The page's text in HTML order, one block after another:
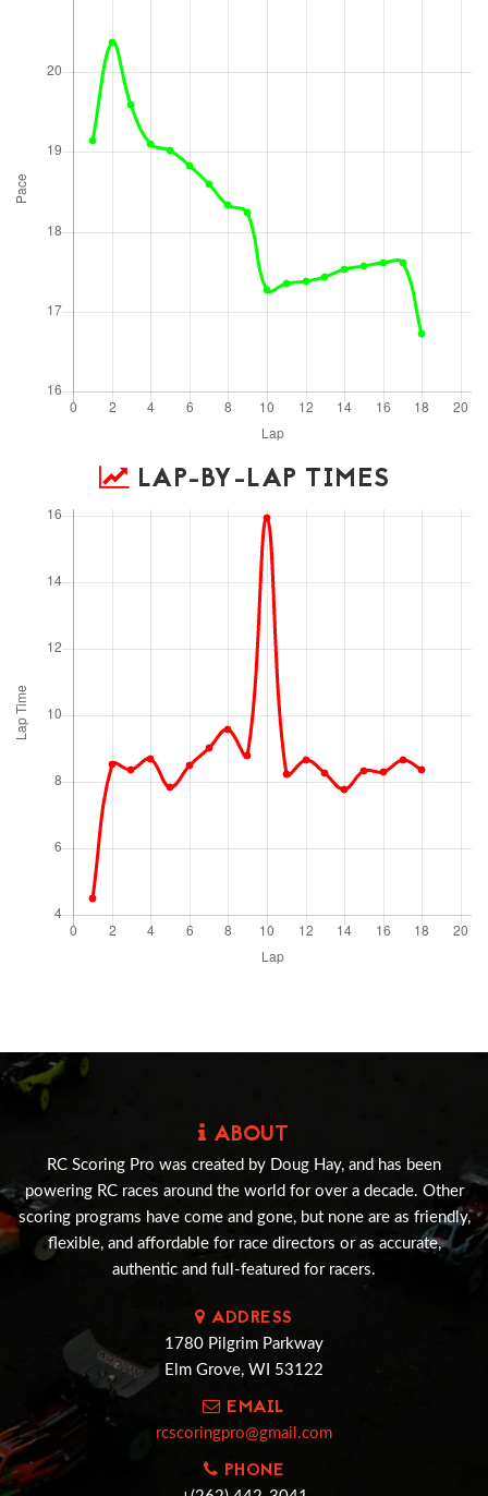
LAP-BY-LAP TIMES
ABOUT
RC Scoring Pro was created by Doug Hay, and has been
powering RC races around the world for over a decade. Other
scoring programs have come and gone, but none are as friendly,
flexible, and affordable for race directors or as accurate,
authentic and full-featured for racers.
ADDRESS
1780 Pilgrim Parkway
Elm Grove, WI 53122
EMAIL
rcscoringpro@gmail.com
PHONE